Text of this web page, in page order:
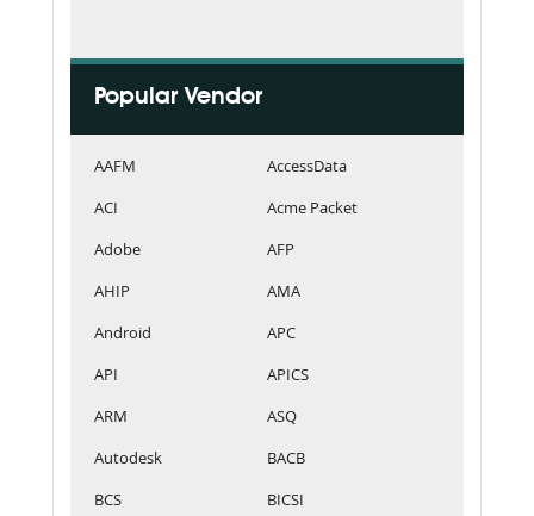
Popular Vendor
AAFM
AccessData
ACI
Acme Packet
Adobe
AFP
AHIP
AMA
Android
APC
API
APICS
ARM
ASQ
Autodesk
BACB
BCS
BICSI